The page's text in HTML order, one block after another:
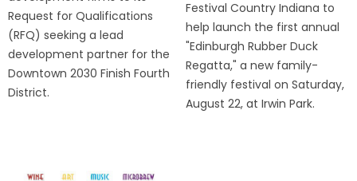
Request for Qualifications
(RFQ) seeking a lead
development partner for the
Downtown 2030 Finish Fourth
District.
Festival Country Indiana to
help launch the first annual
"Edinburgh Rubber Duck
Regatta," a new family-
friendly festival on Saturday,
August 22, at Irwin Park.